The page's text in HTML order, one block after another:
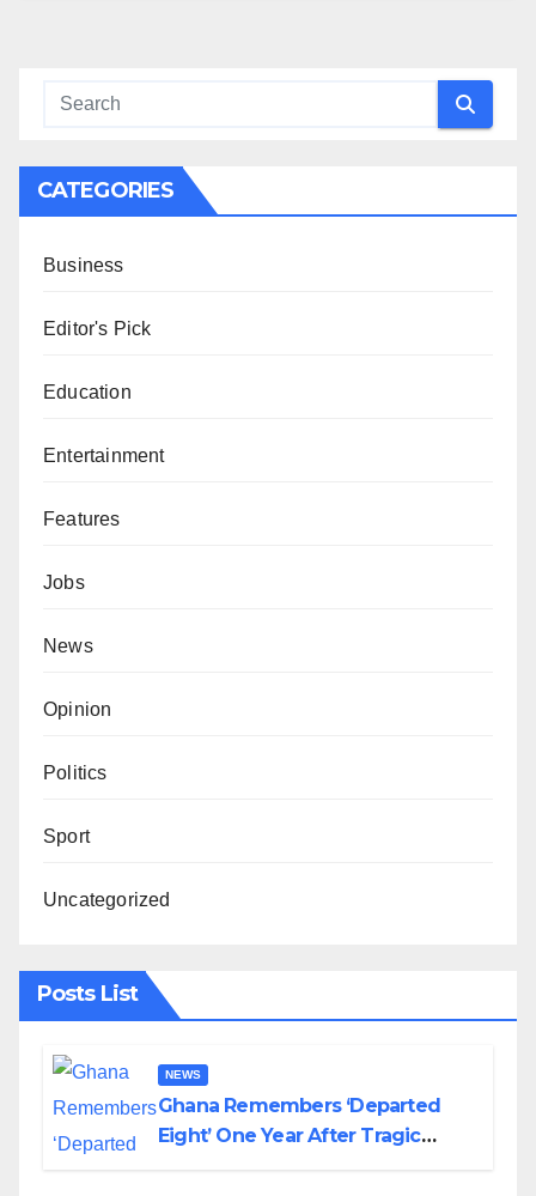
CATEGORIES
Business
Editor's Pick
Education
Entertainment
Features
Jobs
News
Opinion
Politics
Sport
Uncategorized
Posts List
NEWS
Ghana Remembers ‘Departed
Eight’ One Year After Tragic